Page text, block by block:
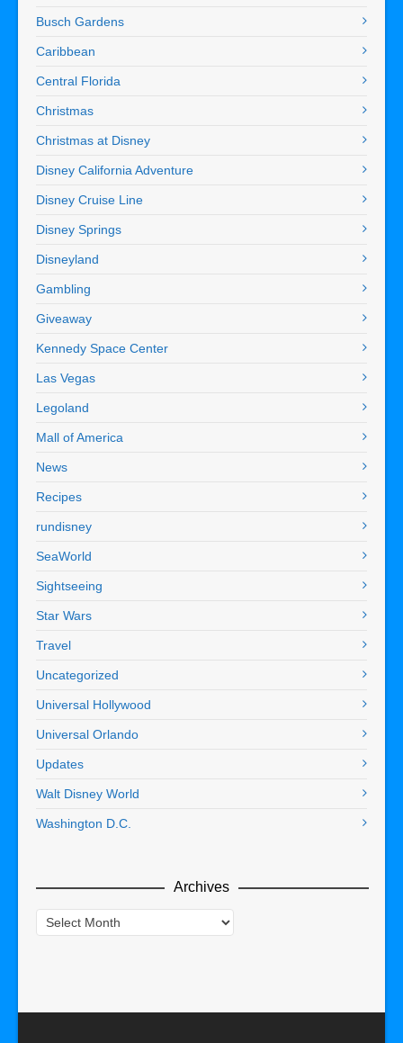
Busch Gardens
Caribbean
Central Florida
Christmas
Christmas at Disney
Disney California Adventure
Disney Cruise Line
Disney Springs
Disneyland
Gambling
Giveaway
Kennedy Space Center
Las Vegas
Legoland
Mall of America
News
Recipes
rundisney
SeaWorld
Sightseeing
Star Wars
Travel
Uncategorized
Universal Hollywood
Universal Orlando
Updates
Walt Disney World
Washington D.C.
Archives
Archives